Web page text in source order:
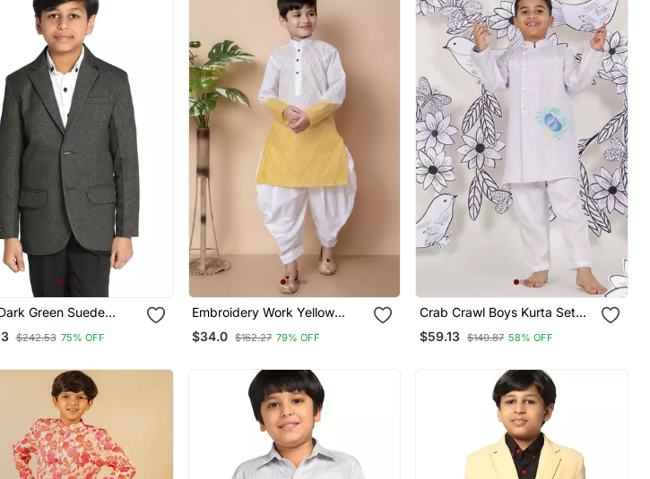
Green Suede
$242.53 75% OFF
Embroidery Work Yellow
Cotton Kurta And Patiyala Set
For Boys
$34.0 $162.27 79% OFF
Crab Crawl Boys Kurta Set
Playful Lilac With Crab
Embroidery
$59.13 $140.87 58% OFF